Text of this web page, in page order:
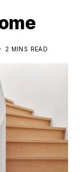
2 MINS READ